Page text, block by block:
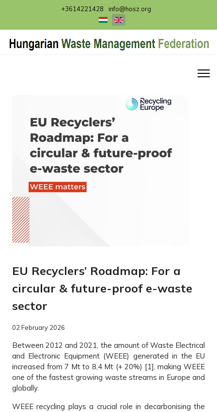
+3614221428 info@hosz.org
Select your language
EU Recyclers’ Roadmap: For a
circular & future-proof e-waste
sector
02 February 2026
Between 2012 and 2021, the amount of Waste Electrical
and Electronic Equipment (WEEE) generated in the EU
increased from 7 Mt to 8,4 Mt (+ 20%) [1], making WEEE
one of the fastest growing waste streams in Europe and
globally.
WEEE recycling plays a crucial role in decarbonising the